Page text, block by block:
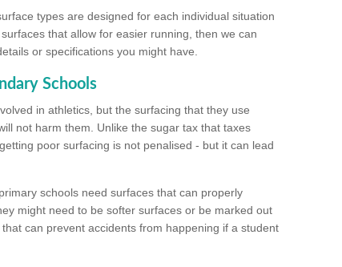
types are designed for each individual situation
that allow for easier running, then we can
or specifications you might have.
Schools
in athletics, but the surfacing that they use
not harm them. Unlike the sugar tax that taxes
poor surfacing is not penalised - but it can lead
schools need surfaces that can properly
might need to be softer surfaces or be marked out
can prevent accidents from happening if a student